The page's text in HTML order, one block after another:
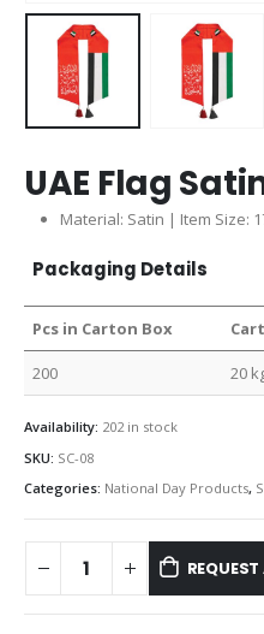
UAE Flag
Material: Satin | Item Size:
Packaging Details
Pcs in Carton Box
200 20
Availability: 202 in stock
SKU: SC-08
Categories: National Day Products,